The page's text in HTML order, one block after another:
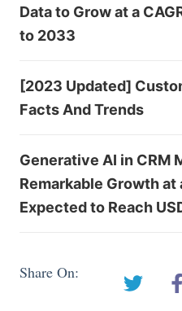
Data to Grow at a
to 2033
[2023 Updated]
Facts And Trends
Generative AI in CRM
Remarkable Growth at
Expected to Reach
Share On: